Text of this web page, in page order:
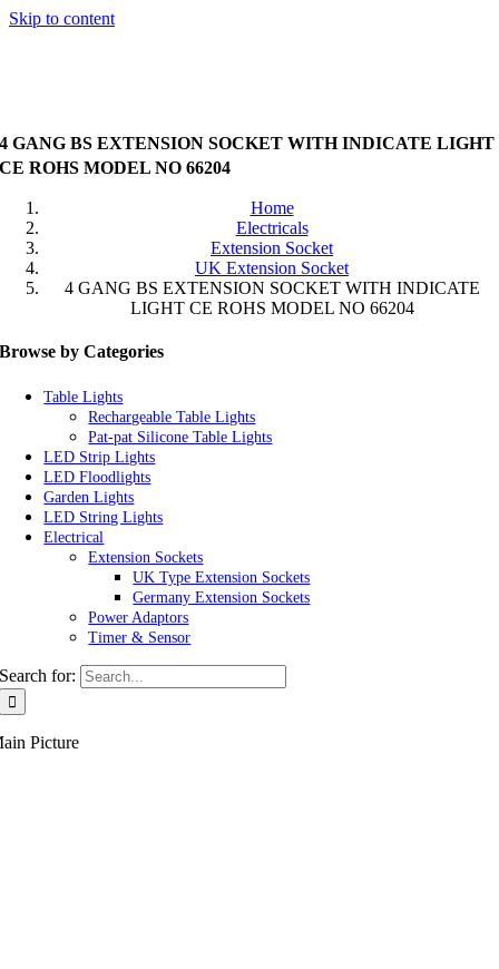
Skip to content
4 GANG BS EXTENSION SOCKET WITH INDICATE LIGHT
CE ROHS MODEL NO 66204
Home
Electricals
Extension Socket
UK Extension Socket
4 GANG BS EXTENSION SOCKET WITH INDICATE
LIGHT CE ROHS MODEL NO 66204
Browse by Categories
Table Lights
Rechargeable Table Lights
Pat-pat Silicone Table Lights
LED Strip Lights
LED Floodlights
Garden Lights
LED String Lights
Electrical
Extension Sockets
UK Type Extension Sockets
Germany Extension Sockets
Power Adaptors
Timer & Sensor
Search for:
Picture